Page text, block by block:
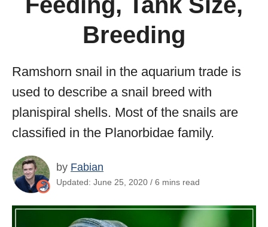
Breeding
Ramshorn snail in the aquarium trade is
used to describe a snail breed with
planispiral shells. Most of the snails are
classified in the Planorbidae family.
by Fabian
Updated: June 25, 2020 / 6 mins read